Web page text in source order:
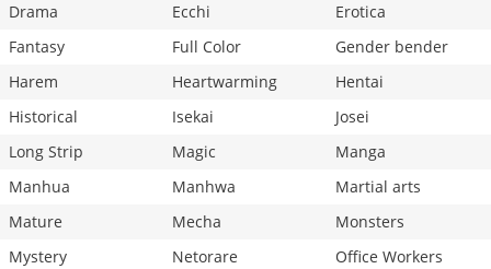
Drama
Ecchi
Erotica
Fantasy
Full Color
Gender bender
Harem
Heartwarming
Hentai
Historical
Isekai
Josei
Long Strip
Magic
Manga
Manhua
Manhwa
Martial arts
Mature
Mecha
Monsters
Mystery
Netorare
Office Workers